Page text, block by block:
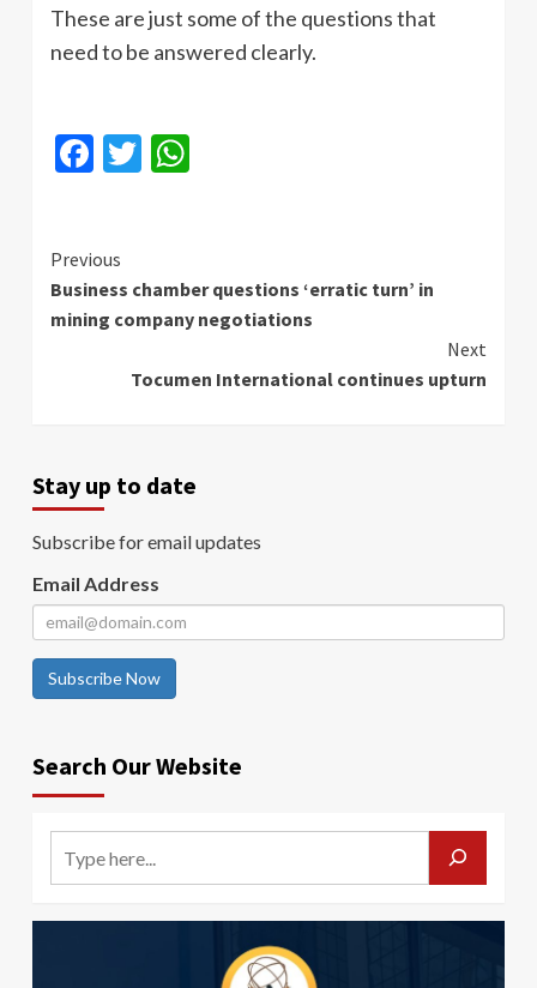
These are just some of the questions that
need to be answered clearly.
Facebook
Twitter
Continue
Reading
Previous
Business chamber questions ‘erratic turn’ in
mining company negotiations
Next
Tocumen International continues upturn
Stay up to date
Subscribe for email updates
Email Address
Subscribe Now
Search Our Website